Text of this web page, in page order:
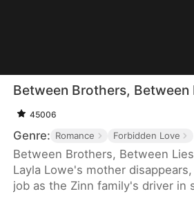
Between Brothers, Between
45006
Genre: Romance Forbidden Love
Between Brothers, Between
Layla Lowe's mother
job as the Zinn family's driver in